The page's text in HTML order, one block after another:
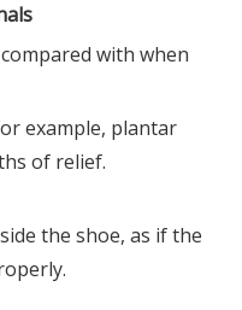
with when
example, plantar
of relief.
the shoe, as if the